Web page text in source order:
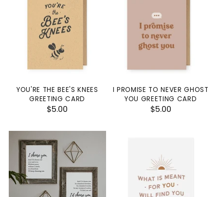
YOU'RE THE BEE'S KNEES
GREETING CARD
$5.00
I PROMISE TO NEVER GHOST
YOU GREETING CARD
$5.00